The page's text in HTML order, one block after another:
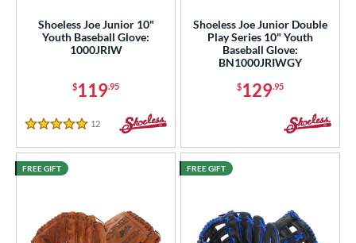
37 matching results
matching results
matching results
Joe
31
matching results
73 matching results
Shoeless Joe Junior 10"
Youth Baseball Glove:
1000JRIW
$119.95
5 Stars
12 Reviews
Shoeless Joe Junior Double
Play Series 10" Youth
Baseball Glove:
BN1000JRIWGY
$129.95
FREE GIFT FREE GIFT